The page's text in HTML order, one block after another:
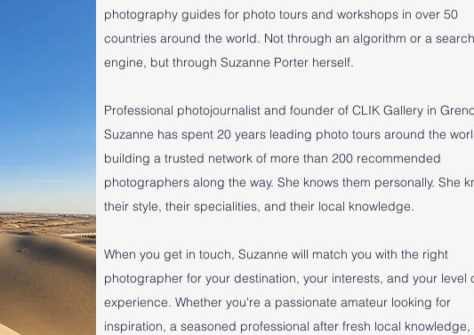
photography guides for photo tours and workshops in over 50
countries around the world. Not through an algorithm or a search
engine, but through Suzanne Porter herself.
Professional photojournalist and founder of CLIK Gallery in
Suzanne has spent 20 years leading photo tours around the
building a trusted network of more than 200 recommended
photographers along the way. She knows them personally. She
their style, their specialities, and their local knowledge.
When you get in touch, Suzanne will match you with the right
photographer for your destination, your interests, and your level
experience. Whether you're a passionate amateur looking for
inspiration, a seasoned professional after fresh local knowledge,